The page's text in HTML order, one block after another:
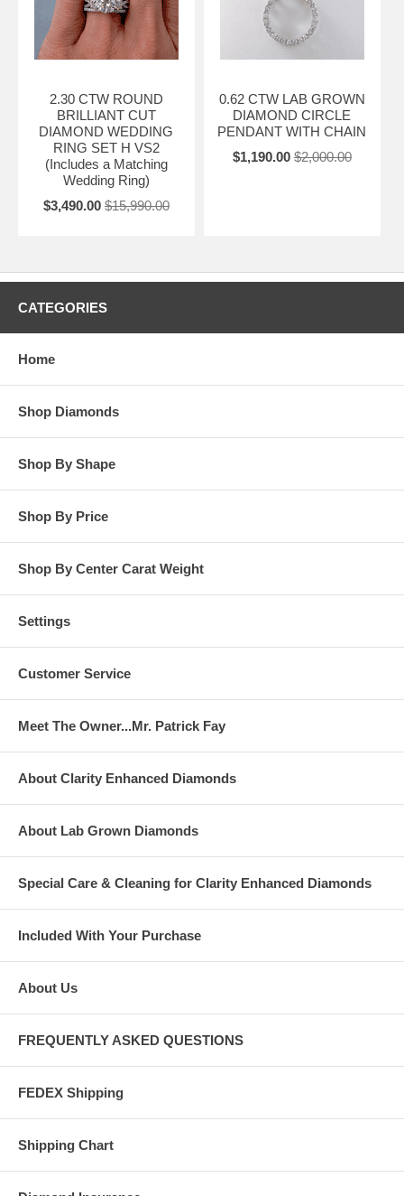
2.30 CTW ROUND
BRILLIANT CUT
DIAMOND WEDDING
RING SET H VS2
(Includes a Matching
Wedding Ring)
$3,490.00 $15,990.00
0.62 CTW LAB GROWN
DIAMOND CIRCLE
PENDANT WITH CHAIN
$1,190.00 $2,000.00
CATEGORIES
Home
Shop Diamonds
Shop By Shape
Shop By Price
Shop By Center Carat Weight
Settings
Customer Service
Meet The Owner...Mr. Patrick Fay
About Clarity Enhanced Diamonds
About Lab Grown Diamonds
Special Care & Cleaning for Clarity Enhanced Diamonds
Included With Your Purchase
About Us
FREQUENTLY ASKED QUESTIONS
FEDEX Shipping
Shipping Chart